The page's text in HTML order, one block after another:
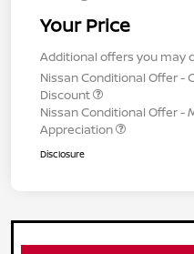
Your Price
Additional offers you may
Nissan Conditional Offer -
Discount
Nissan Conditional Offer -
Appreciation
Disclosure